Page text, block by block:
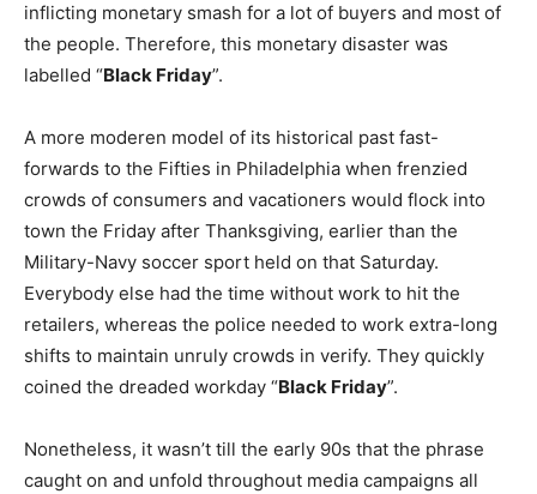
inflicting monetary smash for a lot of buyers and most of
the people. Therefore, this monetary disaster was
labelled “Black Friday”.
A more moderen model of its historical past fast-
forwards to the Fifties in Philadelphia when frenzied
crowds of consumers and vacationers would flock into
town the Friday after Thanksgiving, earlier than the
Military-Navy soccer sport held on that Saturday.
Everybody else had the time without work to hit the
retailers, whereas the police needed to work extra-long
shifts to maintain unruly crowds in verify. They quickly
coined the dreaded workday “Black Friday”.
Nonetheless, it wasn’t till the early 90s that the phrase
caught on and unfold throughout media campaigns all